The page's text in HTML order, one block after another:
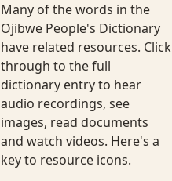
Many of the words in the
Ojibwe People's Dictionary
have related resources. Click
through to the full
dictionary entry to hear
audio recordings, see
images, read documents
and watch videos. Here's a
key to resource icons.